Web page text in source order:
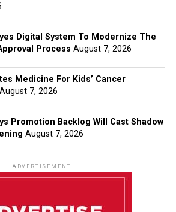
Digital System To Modernize The
Process August 7, 2026
Medicine For Kids’ Cancer
August 7, 2026
Promotion Backlog Will Cast Shadow
August 7, 2026
ADVERTISEMENT